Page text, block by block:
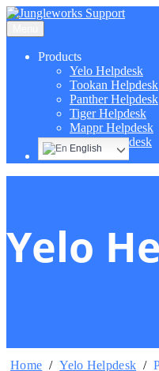
Products
Yelo Helpdesk
Tookan Helpdesk
Panther Helpdesk
Tiger Helpdesk
Mappr Helpdesk
Hippo Helpdesk
English
Yelo
Home / Yelo Helpdesk /